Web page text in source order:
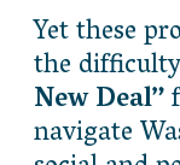
Yet these
the difficulty
New Deal”
navigate